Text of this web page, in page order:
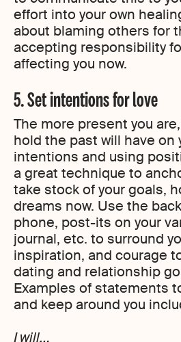
effort into your own
about blaming others for
accepting responsibility
affecting you now.
5. Set intentions for love
The more present you
hold the past will have on
intentions and using
a great technique to
take stock of your goals,
dreams now. Use the
phone, post-its on your
journal, etc. to surround
inspiration, and courage
dating and relationship
Examples of statements
and keep around you
I will…